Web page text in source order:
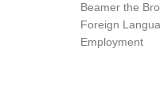
Beamer the
Foreign
Employment